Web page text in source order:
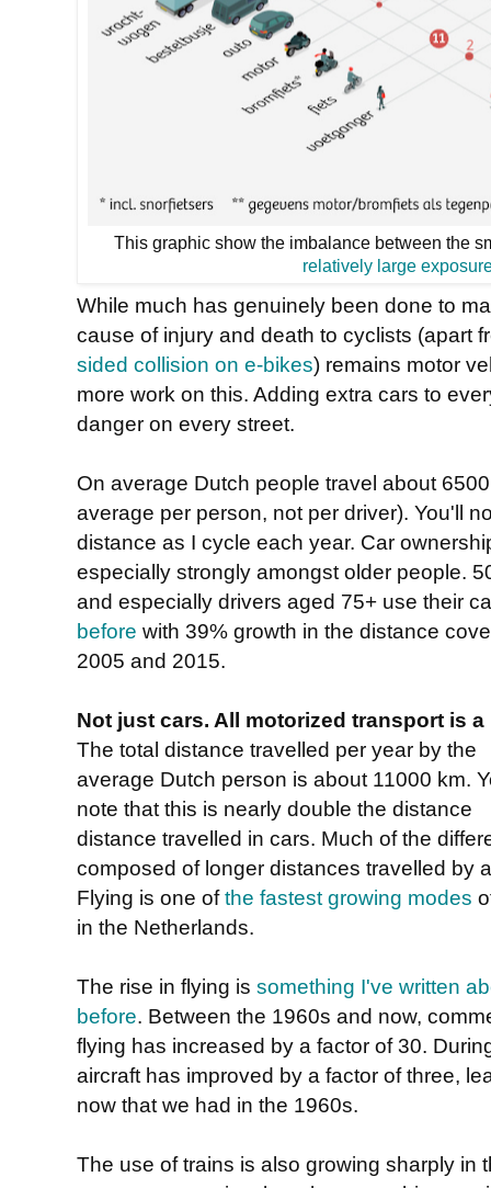
This graphic show the imbalance between the
relatively large
While much has genuinely been done to
cause of injury and death to cyclists (apart
sided collision on e-bikes) remains motor
more work on this. Adding extra cars to
danger on every street.
On average Dutch people travel about
average per person, not per driver). You'll
distance as I cycle each year. Car
especially strongly amongst older people.
and especially drivers aged 75+ use their
before with 39% growth in the distance
2005 and 2015.
Not just cars. All motorized transport is a
The total distance travelled per year by the
average Dutch person is about 11000 km.
note that this is nearly double the distance
distance travelled in cars. Much of the
composed of longer distances travelled by
Flying is one ofthe fastest growing modes
in the Netherlands.
The rise in flying is something I've written
before. Between the 1960s and now,
flying has increased by a factor of 30.
aircraft has improved by a factor of three,
now that we had in the 1960s.
The use of trains is also growing sharply in